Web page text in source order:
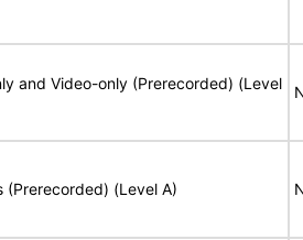
and Video-only (Prerecorded) (Level
(Prerecorded) (Level A)